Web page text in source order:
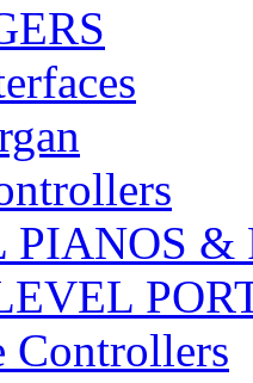
PIANOS &
Controllers